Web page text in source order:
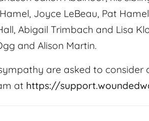
Joyce LeBeau, Pat
Abigail Trimbach and Lisa
and Alison Martin.
are asked to
at https://